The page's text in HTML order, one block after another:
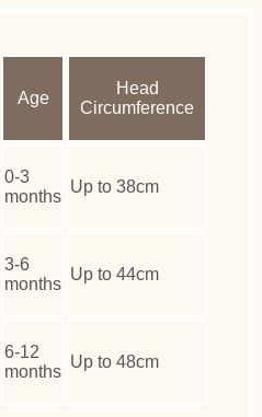
Age
Head
Circumference
0-3
months
Up to 38cm
3-6
months
Up to 44cm
6-12
months
Up to 48cm